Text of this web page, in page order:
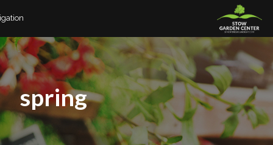
spring